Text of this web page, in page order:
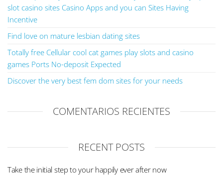
slot casino sites Casino Apps and you can Sites Having
Incentive
Find love on mature lesbian dating sites
Totally free Cellular cool cat games play slots and casino
games Ports No-deposit Expected
Discover the very best fem dom sites for your needs
COMENTARIOS RECIENTES
RECENT POSTS
Take the initial step to your happily ever after now